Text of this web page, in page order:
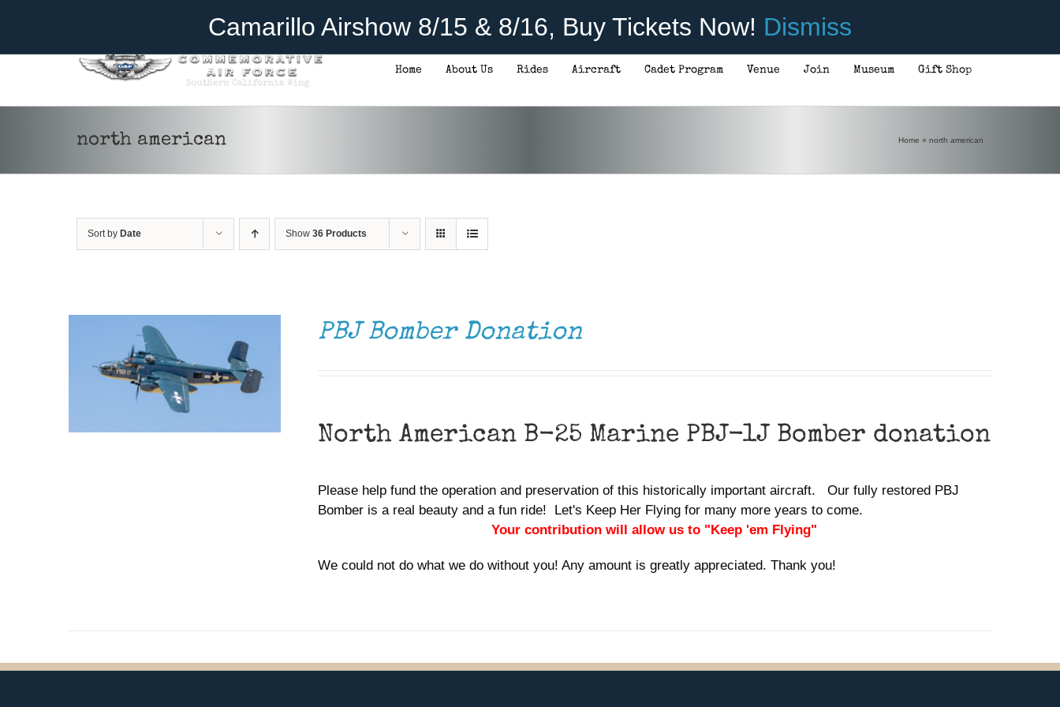
Camarillo Airshow 8/15 & 8/16, Buy Tickets Now! Dismiss
Donate
Home About Us Rides Aircraft Cadet Program Venue Join Museum Gift Shop
north american Home » north american
Sort by Date Show 36 Products
PBJ Bomber Donation
North American B-25 Marine PBJ-1J Bomber donation
Please help fund the operation and preservation of this historically important aircraft. Our fully restored PBJ
Bomber is a real beauty and a fun ride! Let's Keep Her Flying for many more years to come.
Your contribution will allow us to "Keep 'em Flying"
We could not do what we do without you! Any amount is greatly appreciated. Thank you!